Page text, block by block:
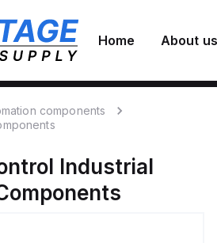
Home About us
components
Industrial